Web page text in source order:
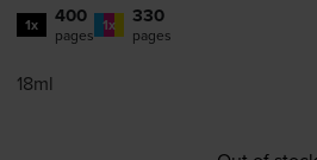
1x 400
pages 1x 330
pages
18ml